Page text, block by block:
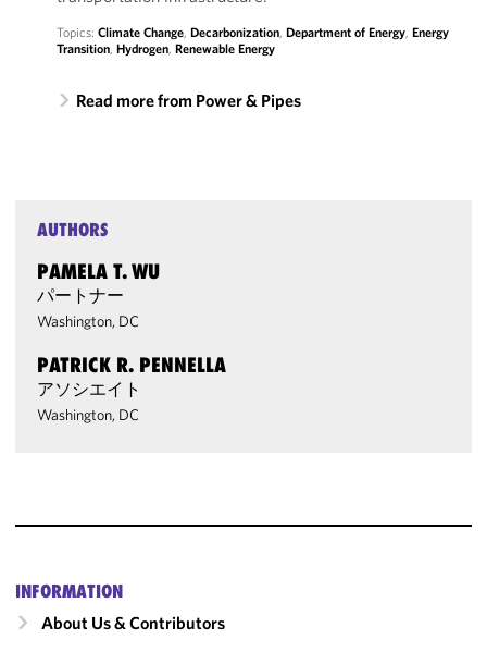
Topics: Climate Change, Decarbonization, Department of Energy, Energy
Transition, Hydrogen, Renewable Energy
Read more from Power & Pipes
AUTHORS
PAMELA T. WU
パートナー
Washington, DC
PATRICK R. PENNELLA
アソシエイト
Washington, DC
INFORMATION
About Us & Contributors